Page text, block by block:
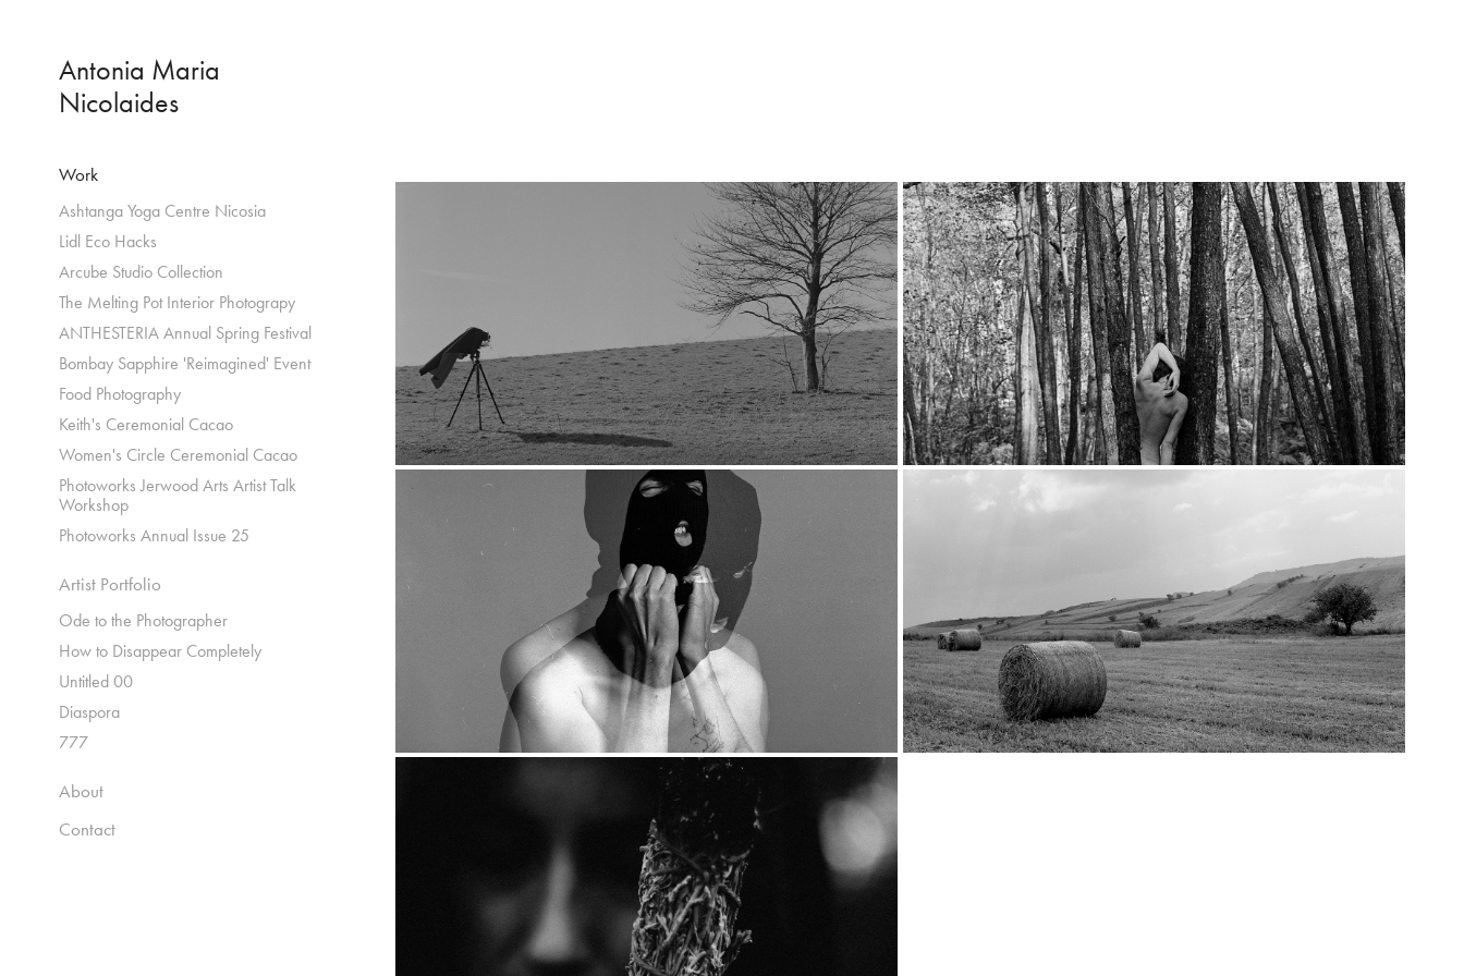
Antonia Maria
Nicolaides
Work
Ashtanga Yoga Centre Nicosia
Lidl Eco Hacks
Arcube Studio Collection
The Melting Pot Interior Photograpy
ANTHESTERIA Annual Spring Festival
Bombay Sapphire 'Reimagined' Event
Food Photography
Keith's Ceremonial Cacao
Women's Circle Ceremonial Cacao
Photoworks Jerwood Arts Artist Talk
Workshop
Photoworks Annual Issue 25
Artist Portfolio
Ode to the Photographer
How to Disappear Completely
Untitled 00
Diaspora
777
About
Contact
Ode to the Photographer
2019
How to Disappear Completely
2019
Untitled 00
2019
Diaspora
2018
777